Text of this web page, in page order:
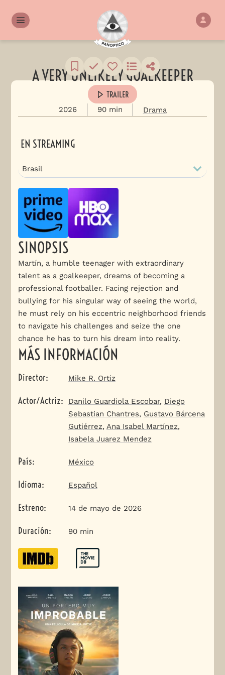
A VERY UNLIKELY GOALKEEPER
TRAILER
2026 90 min Drama
SINOPSIS
Martín, a humble teenager with extraordinary
talent as a goalkeeper, dreams of becoming a
professional footballer. Facing rejection and
bullying for his singular way of seeing the world,
he must rely on his eccentric neighborhood friends
to navigate his challenges and seize the one
chance he has to turn his dream into reality.
MÁS INFORMACIÓN
Director: Mike R. Ortiz
Actor/Actriz: Danilo Guardiola Escobar, Diego
Sebastian Chantres, Gustavo Bárcena
Gutiérrez, Ana Isabel Martínez,
Isabela Juarez Mendez
País: México
Idioma: Español
Estreno: 14 de mayo de 2026
Duración: 90 min
EN STREAMING
Brasil